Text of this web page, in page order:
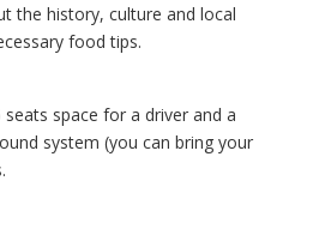
the history, culture and local
food tips.
space for a driver and a
system (you can bring your